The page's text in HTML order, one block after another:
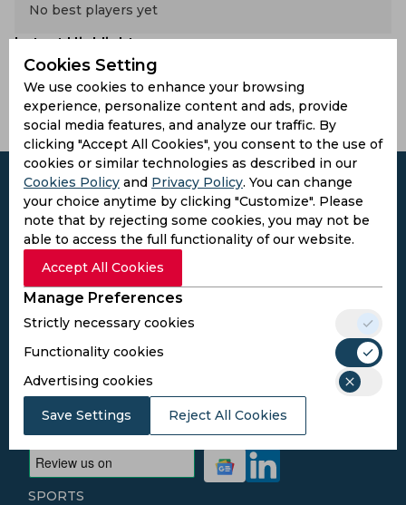
No best players yet
Latest Highlights
No hightlights yet
Cookies Setting
We use cookies to enhance your browsing
experience, personalize content and ads, provide
social media features, and analyze our traffic. By
clicking "Accept All Cookies", you consent to the use of
cookies or similar technologies as described in our
Cookies Policy and Privacy Policy. You can change
your choice anytime by clicking "Customize". Please
note that by rejecting some cookies, you may not be
able to access the full functionality of our website.
Accept All Cookies
Manage Preferences
Strictly necessary cookies
Functionality cookies
Advertising cookies
Save Settings Reject All Cookies
Subscribe to the updates and get the
best bonuses!
Terms and
Conditions
Follow Us
Football Media
SPORTS